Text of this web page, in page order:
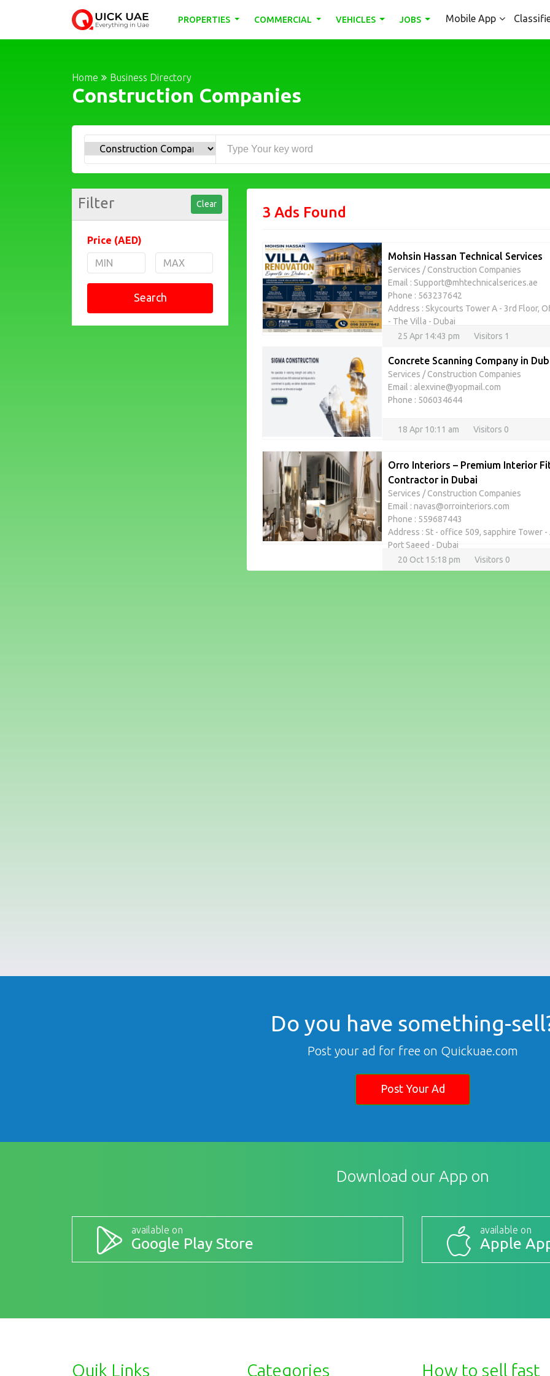
PROPERTIES COMMERCIAL VEHICLES JOBS Mobile App
Home Business Directory
Construction Companies
Filter Clear
Price (AED)
Search
3 Ads Found
Mohsin Hassan Technical Services
Services /Construction Companies
Email : Support@mhtechnicalserices.ae
Phone : 563237642
Address : Skycourts Tower A - 3rd Floor,
- The Villa - Dubai
25 Apr 14:43 pm
Visitors 1
Concrete Scanning Company in
Services /Construction Companies
Email : alexvine@yopmail.com
Phone : 506034644
18 Apr 10:11 am Visitors 0
Orro Interiors – Premium Interior
Contractor in Dubai
Services /Construction Companies
Email : navas@orrointeriors.com
Phone : 559687443
Address : St - office 509, sapphire Tower -
Port Saeed - Dubai
20 Oct 15:18 pm
Visitors 0
Do you have something-
Post your ad for free on Quickuae.com
Post Your Ad
Download our App on
available on
Google Play Store
available on
Apple
Quik Links Categories How to sell fast